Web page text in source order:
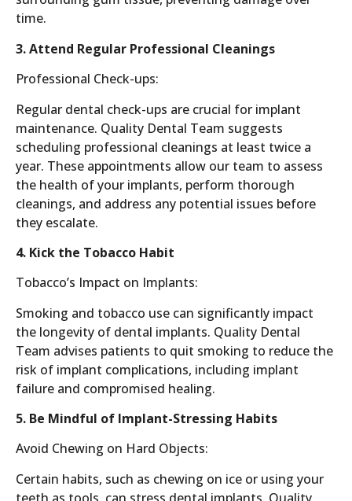
time.
3. Attend Regular Professional Cleanings
Professional Check-ups:
Regular dental check-ups are crucial for implant
maintenance. Quality Dental Team suggests
scheduling professional cleanings at least twice a
year. These appointments allow our team to assess
the health of your implants, perform thorough
cleanings, and address any potential issues before
they escalate.
4. Kick the Tobacco Habit
Tobacco’s Impact on Implants:
Smoking and tobacco use can significantly impact
the longevity of dental implants. Quality Dental
Team advises patients to quit smoking to reduce the
risk of implant complications, including implant
failure and compromised healing.
5. Be Mindful of Implant-Stressing Habits
Avoid Chewing on Hard Objects:
Certain habits, such as chewing on ice or using your